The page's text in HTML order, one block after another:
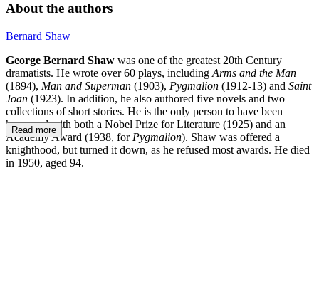
About the authors
Bernard Shaw
George Bernard Shaw was one of the greatest 20th Century
dramatists. He wrote over 60 plays, including Arms and the Man
(1894), Man and Superman (1903), Pygmalion (1912-13) and Saint
Joan (1923). In addition, he also authored five novels and two
collections of short stories. He is the only person to have been
honoured with both a Nobel Prize for Literature (1925) and an
Academy Award (1938, for Pygmalion). Shaw was offered a
knighthood, but turned it down, as he refused most awards. He died
in 1950, aged 94.
Read more